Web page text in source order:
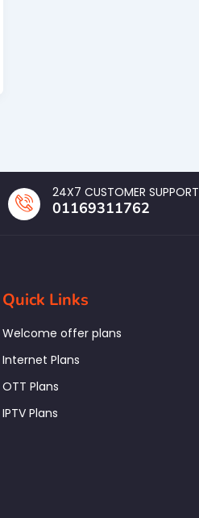
24X7 CUSTOMER SUPPORT
01169311762
Quick Links
Welcome offer plans
Internet Plans
OTT Plans
IPTV Plans